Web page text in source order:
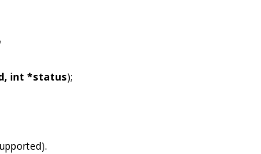
int *status);